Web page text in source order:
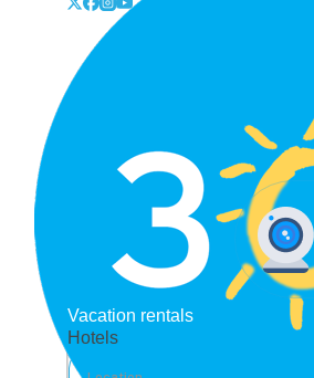
Vacation rentals
Hotels